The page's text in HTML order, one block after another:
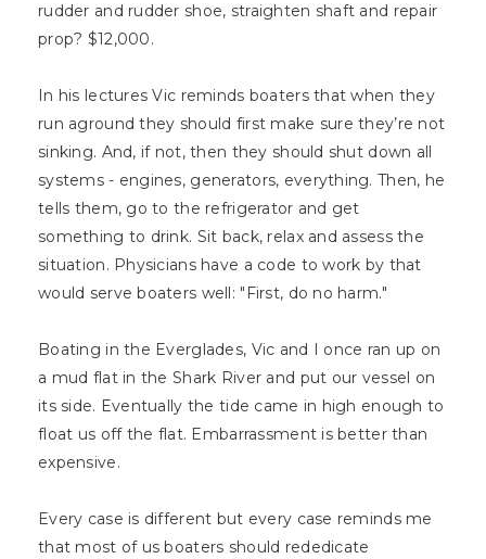
rudder and rudder shoe, straighten shaft and repair
prop? $12,000.
In his lectures Vic reminds boaters that when they
run aground they should first make sure they’re not
sinking. And, if not, then they should shut down all
systems - engines, generators, everything. Then, he
tells them, go to the refrigerator and get
something to drink. Sit back, relax and assess the
situation. Physicians have a code to work by that
would serve boaters well: "First, do no harm."
Boating in the Everglades, Vic and I once ran up on
a mud flat in the Shark River and put our vessel on
its side. Eventually the tide came in high enough to
float us off the flat. Embarrassment is better than
expensive.
Every case is different but every case reminds me
that most of us boaters should rededicate